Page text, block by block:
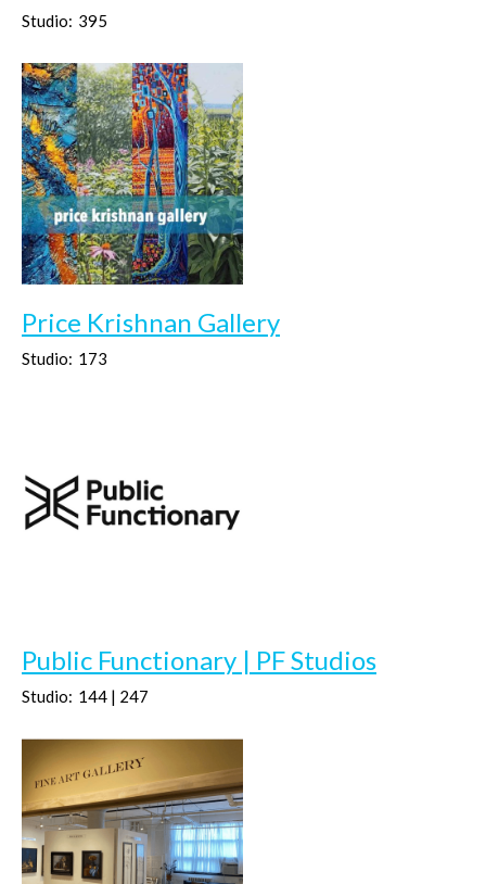
Studio: 395
Price Krishnan Gallery
Studio: 173
Public Functionary | PF Studios
Studio: 144 | 247